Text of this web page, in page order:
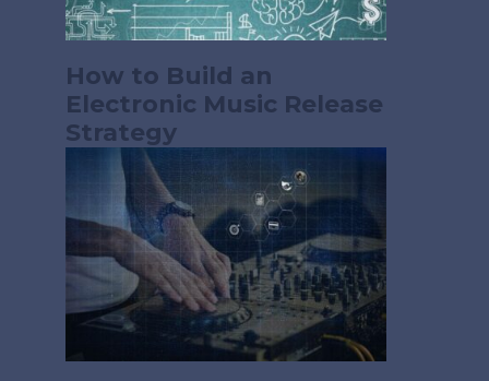
How to Build an
Electronic Music Release
Strategy